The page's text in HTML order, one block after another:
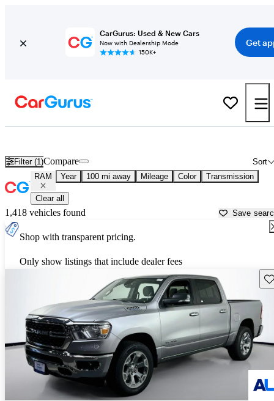
CarGurus: Used & New Cars
Now with Dealership Mode
150K+
Get
Filter (1) Sort
Compare
RAM Year 100 mi away Mileage Color Transmission
Clear all
1,418 vehicles found Save
Shop with transparent pricing.
Only show listings that include dealer fees